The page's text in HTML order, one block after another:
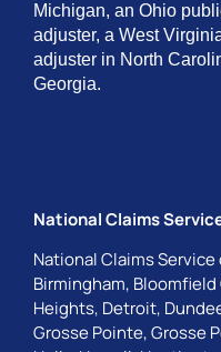
Michigan, an Ohio
adjuster, a West
adjuster in North
Georgia.
National Claims
National Claims
Birmingham,
Heights, Detroit,
Grosse Pointe,Grosse